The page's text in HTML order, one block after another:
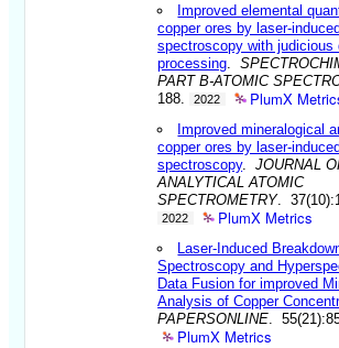
Improved elemental
copper ores by laser-
spectroscopy with judicious
processing .
PART B-ATOMIC
188.
2022 PlumX
Improved mineralogical
copper ores by laser-
spectroscopy.JOURNAL
ANALYTICAL ATOMIC
SPECTROMETRY.
2022 PlumX Metrics
Laser-Induced
Spectroscopy and
Data Fusion for improved
Analysis of Copper
PAPERSONLINE .
PlumX Metrics